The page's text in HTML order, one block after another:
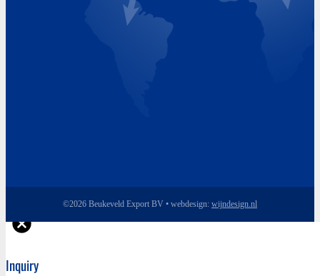
©2026 Beukeveld Export BV • webdesign: wijndesign.nl
Inquiry